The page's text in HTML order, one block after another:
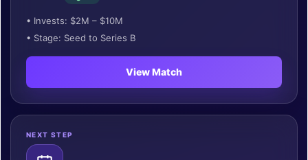
• Invests: $2M – $10M
• Stage: Seed to Series B
View Match
NEXT STEP